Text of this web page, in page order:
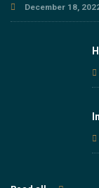
December 18,